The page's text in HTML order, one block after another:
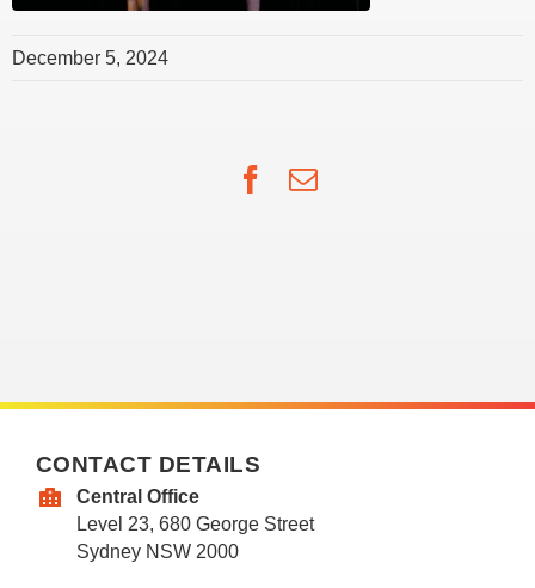
December 5, 2024
Facebook
Email
CONTACT DETAILS
Central Office
Level 23, 680 George Street
Sydney NSW 2000